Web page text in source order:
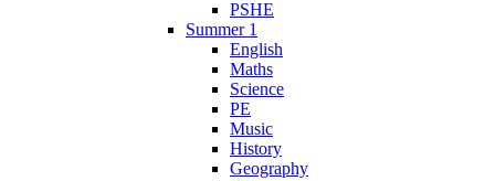
PSHE
Summer 1
English
Maths
Science
PE
Music
History
Geography